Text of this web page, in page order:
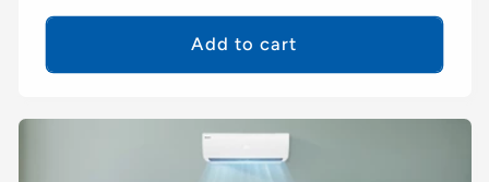
price
Add to cart